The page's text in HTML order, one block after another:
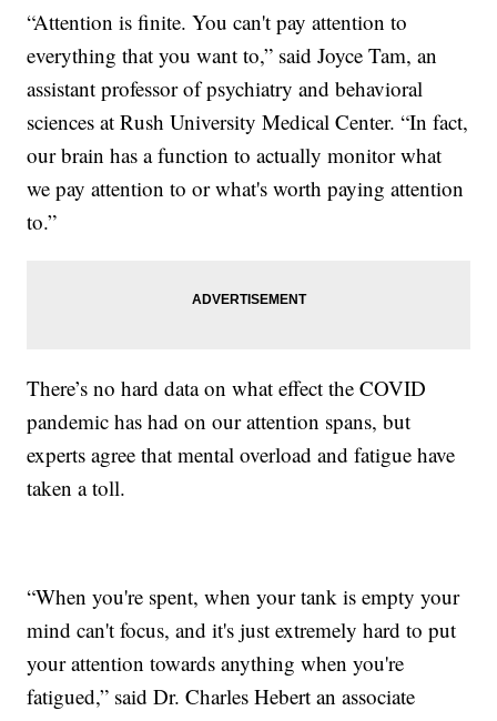
“Attention is finite. You can't pay attention to
everything that you want to,” said Joyce Tam, an
assistant professor of psychiatry and behavioral
sciences at Rush University Medical Center. “In fact,
our brain has a function to actually monitor what
we pay attention to or what's worth paying attention
to.”
There’s no hard data on what effect the COVID
pandemic has had on our attention spans, but
experts agree that mental overload and fatigue have
taken a toll.
“When you're spent, when your tank is empty your
mind can't focus, and it's just extremely hard to put
your attention towards anything when you're
fatigued,” said Dr. Charles Hebert an associate